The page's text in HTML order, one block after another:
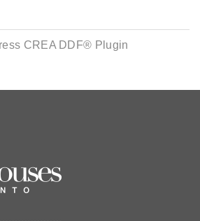
CREA DDF® Plugin